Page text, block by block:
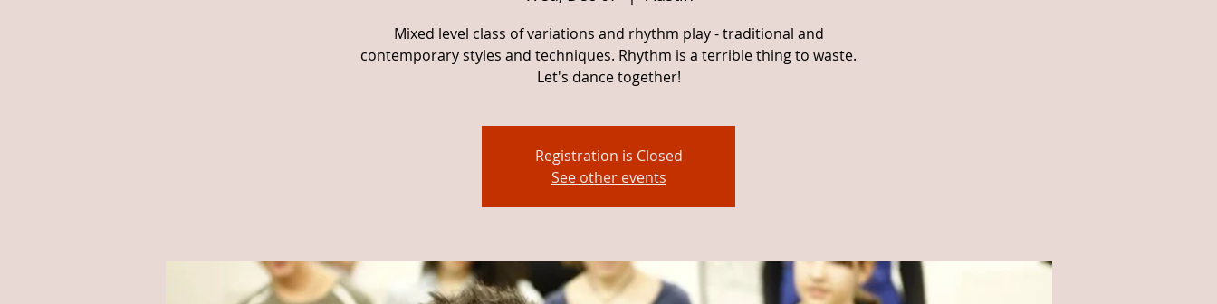
Mixed level class of variations and rhythm play - traditional and
contemporary styles and techniques. Rhythm is a terrible thing to waste.
Let's dance together!
Registration is Closed
See other events